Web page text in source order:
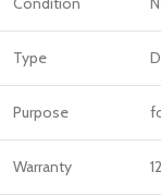
Type
Purpose
Warranty